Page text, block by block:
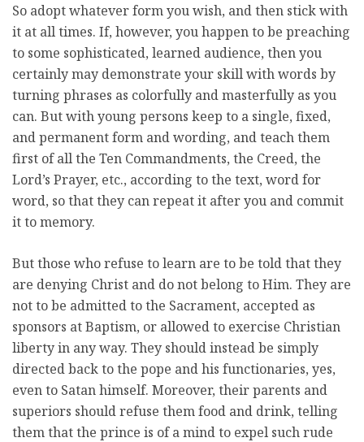
So adopt whatever form you wish, and then stick with
it at all times. If, however, you happen to be preaching
to some sophisticated, learned audience, then you
certainly may demonstrate your skill with words by
turning phrases as colorfully and masterfully as you
can. But with young persons keep to a single, fixed,
and permanent form and wording, and teach them
first of all the Ten Commandments, the Creed, the
Lord’s Prayer, etc., according to the text, word for
word, so that they can repeat it after you and commit
it to memory.
But those who refuse to learn are to be told that they
are denying Christ and do not belong to Him. They are
not to be admitted to the Sacrament, accepted as
sponsors at Baptism, or allowed to exercise Christian
liberty in any way. They should instead be simply
directed back to the pope and his functionaries, yes,
even to Satan himself. Moreover, their parents and
superiors should refuse them food and drink, telling
them that the prince is of a mind to expel such rude